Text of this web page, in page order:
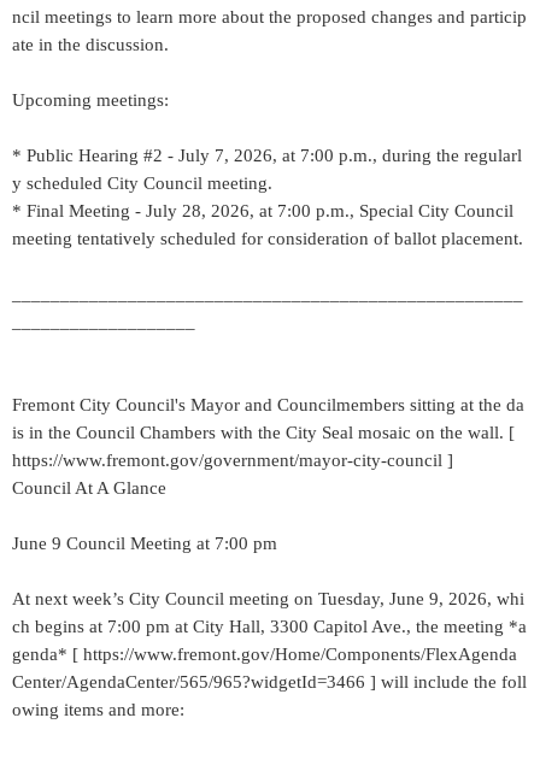
ncil meetings to learn more about the proposed changes and particip
ate in the discussion.
Upcoming meetings:
* Public Hearing #2 - July 7, 2026, at 7:00 p.m., during the regularl
y scheduled City Council meeting.
* Final Meeting - July 28, 2026, at 7:00 p.m., Special City Council
meeting tentatively scheduled for consideration of ballot placement.
Fremont City Council's Mayor and Councilmembers sitting at the da
is in the Council Chambers with the City Seal mosaic on the wall. [
https://www.fremont.gov/government/mayor-city-council ]
Council At A Glance
June 9 Council Meeting at 7:00 pm
At next week’s City Council meeting on Tuesday, June 9, 2026, whi
ch begins at 7:00 pm at City Hall, 3300 Capitol Ave., the meeting *a
genda* [ https://www.fremont.gov/Home/Components/FlexAgenda
Center/AgendaCenter/565/965?widgetId=3466 ] will include the foll
owing items and more: